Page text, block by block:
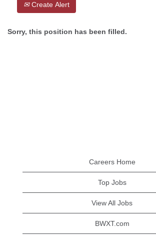
Create Alert
Sorry, this position has been filled.
Careers Home
Top Jobs
View All Jobs
BWXT.com